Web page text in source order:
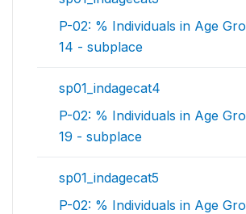
P-02: % Individuals in Age
14 - subplace
sp01_indagecat4
P-02: % Individuals in Age
19 - subplace
sp01_indagecat5
P-02: % Individuals in Age